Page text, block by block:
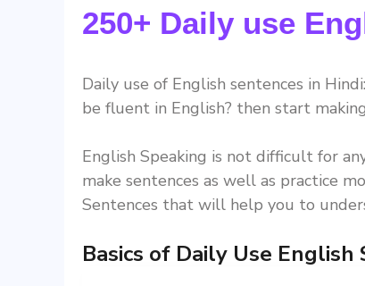
250+ Daily use
Daily use of English sentences in
be fluent in English? then start
English Speaking is not difficult for
make sentences as well as practice
Sentences that will help you to
Basics of Daily Use English